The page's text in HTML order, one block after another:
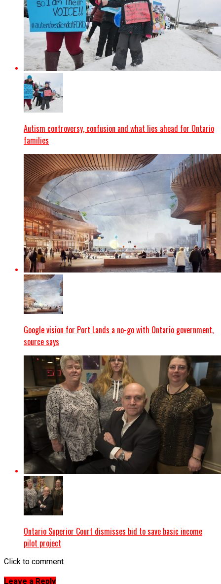
Autism controversy, confusion and what lies ahead for Ontario
families
Google vision for Port Lands a no-go with Ontario government,
source says
Ontario Superior Court dismisses bid to save basic income
pilot project
Click to comment
Leave a Reply